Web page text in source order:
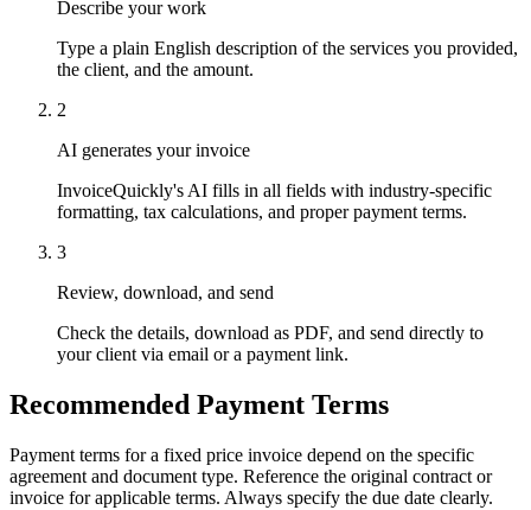
Describe your work
Type a plain English description of the services you provided,
the client, and the amount.
2
AI generates your invoice
InvoiceQuickly's AI fills in all fields with industry-specific
formatting, tax calculations, and proper payment terms.
3
Review, download, and send
Check the details, download as PDF, and send directly to
your client via email or a payment link.
Recommended Payment Terms
Payment terms for a fixed price invoice depend on the specific
agreement and document type. Reference the original contract or
invoice for applicable terms. Always specify the due date clearly.